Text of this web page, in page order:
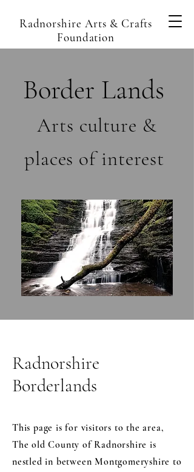
Radnorshire Arts & Crafts
Foundation
Border Lands
Arts culture &
places of interest
Radnorshire
Borderlands
This page is for visitors to the area,
The old County of Radnorshire is
nestled in between Montgomeryshire to